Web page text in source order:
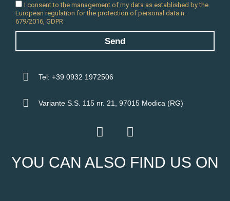
I consent to the management of my data as established by the
European regulation for the protection of personal data n.
679/2016, GDPR
Send
Tel: +39 0932 1972506
Variante S.S. 115 nr. 21, 97015 Modica (RG)
F
a
e
I
n
t
YOU CAN ALSO FIND US ON